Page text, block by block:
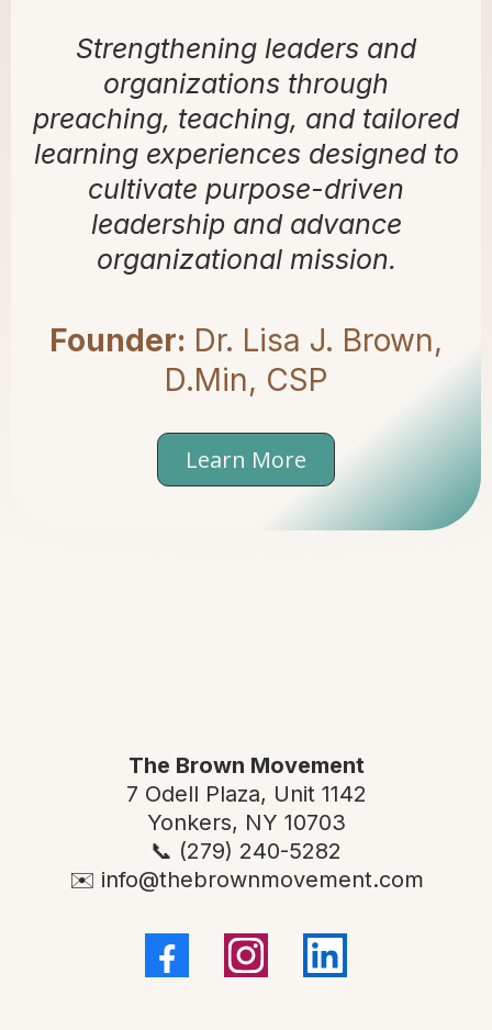
Strengthening leaders and
organizations through
preaching, teaching, and tailored
learning experiences designed to
cultivate purpose-driven
leadership and advance
organizational mission.
Founder: Dr. Lisa J. Brown,
D.Min, CSP
Learn More
The Brown Movement
7 Odell Plaza, Unit 1142
Yonkers, NY 10703
📞 (279) 240-5282
✉️ info@thebrownmovement.com